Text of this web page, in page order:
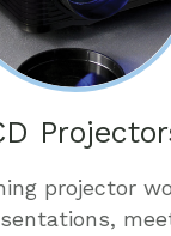
projector